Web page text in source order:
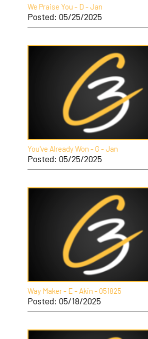
We Praise You - D - Jan
Posted: 05/25/2025
You've Already Won - G - Jan
Posted: 05/25/2025
Way Maker - E - Akin - 051825
Posted: 05/18/2025